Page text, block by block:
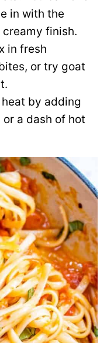
in with the
finish.
in fresh
or try goat
by adding
a dash of hot